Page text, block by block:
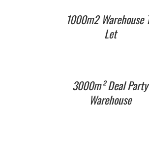
1000m2 Warehouse
Let
3000m² Deal Party
Warehouse